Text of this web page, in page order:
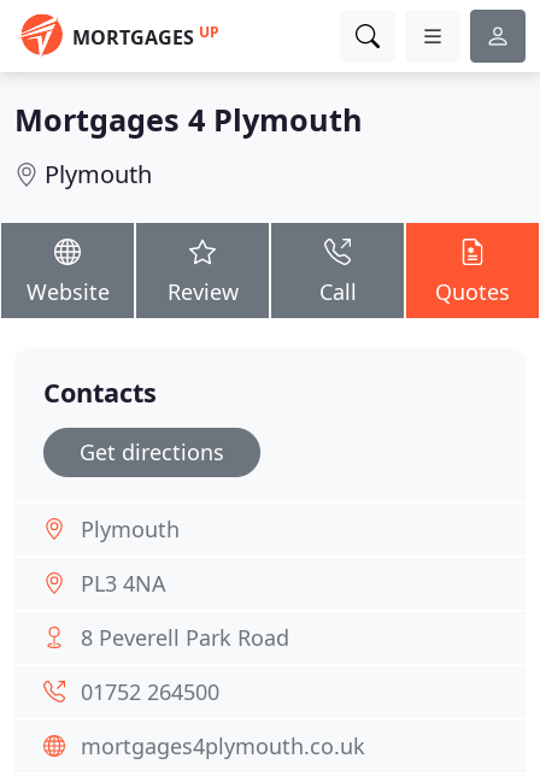
MORTGAGES UP
Mortgages 4 Plymouth
Plymouth
Website Review Call Quotes
Contacts
Get directions
Plymouth
PL3 4NA
8 Peverell Park Road
01752 264500
mortgages4plymouth.co.uk